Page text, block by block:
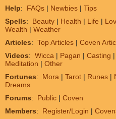
Help: FAQs | Newbies | Tips
Spells: Beauty | Health | Life |
Wealth | Weather
Articles: Top Articles | Coven
Videos: Wicca | Pagan | Casting |
Meditation | Other
Fortunes: Mora | Tarot | Runes |
Dreams
Forums: Public | Coven
Members: Register/Login |